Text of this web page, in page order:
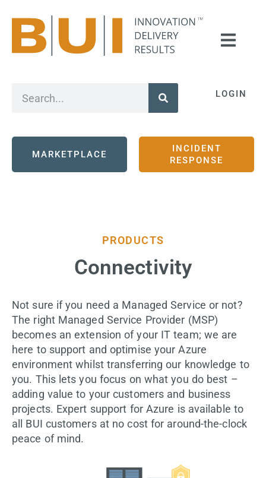
LOGIN
MARKETPLACE
INCIDENT
RESPONSE
PRODUCTS
Connectivity
Not sure if you need a Managed Service or not?
The right Managed Service Provider (MSP)
becomes an extension of your IT team; we are
here to support and optimise your Azure
environment whilst transferring our knowledge to
you. This lets you focus on what you do best –
adding value to your customers and business
projects. Expert support for Azure is available to
all BUI customers at no cost for around-the-clock
peace of mind.